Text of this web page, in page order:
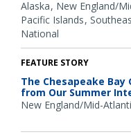
Alaska New England/
Pacific Islands
National
FEATURE STORY
The Chesapeake Bay
from Our Summer
New England/Mid-